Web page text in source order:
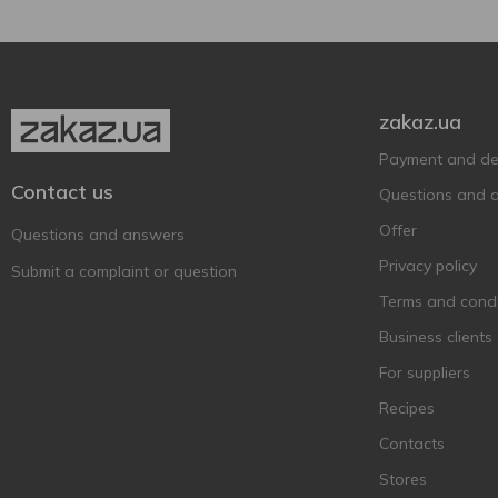
Contact us
Questions and answers
Submit a complaint or question
zakaz.ua
Payment and
Questions and
Offer
Privacy policy
Terms and
Business clients
For suppliers
Recipes
Contacts
Stores